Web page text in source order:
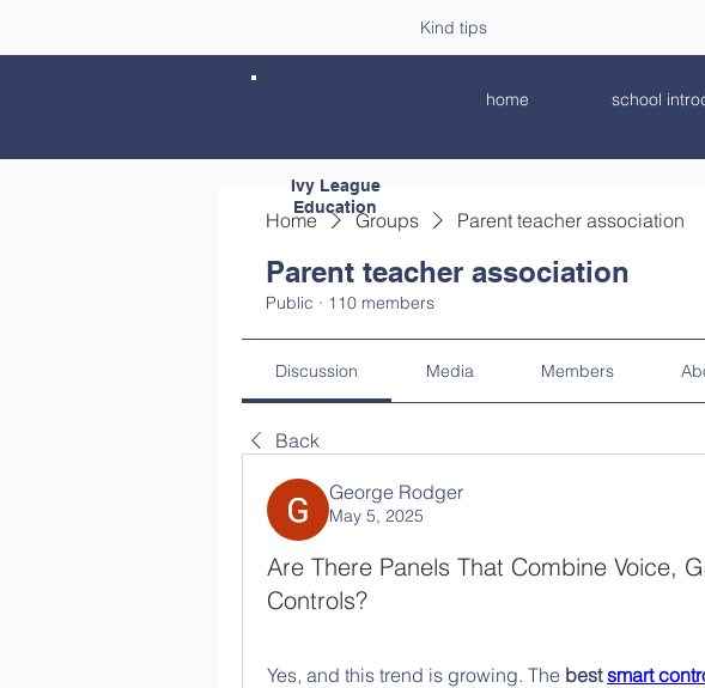
Kind tips
home school
Home Groups Parent teacher association
Parent teacher association
Public · 110 members
Discussion Media Members
Back
George Rodger
May 5, 2025
Are There Panels That Combine Voice,
Controls?
Yes, and this trend is growing. The best smart
Ivy League
Education